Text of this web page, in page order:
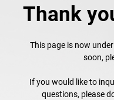
Thank
This page is now
soon,
If you would like to
questions, please